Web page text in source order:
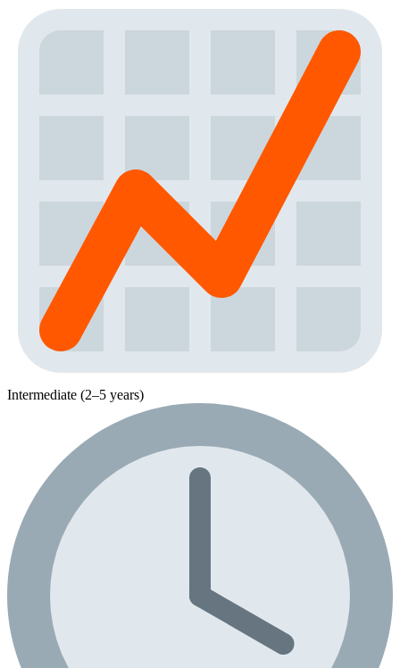
Intermediate (2–5 years)